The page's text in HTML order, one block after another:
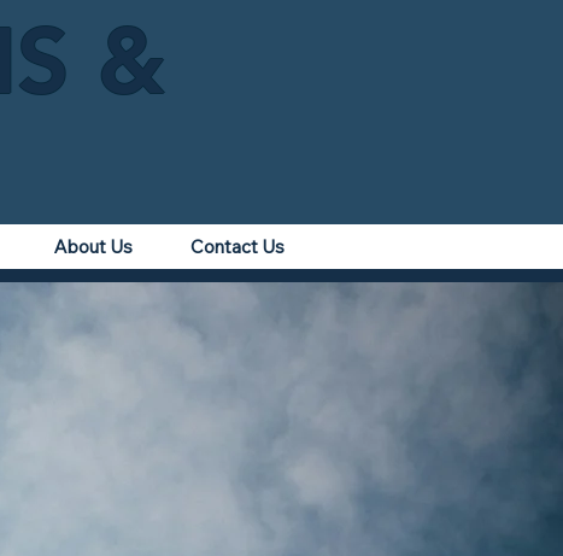
&
About Us Contact Us